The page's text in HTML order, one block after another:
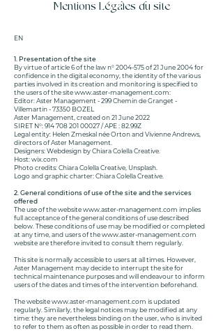
Mentions Légales du site
EN
1. Presentation of the site
By virtue of article 6 of the law n°2004-575of 21 June 2004 for
confidence in the digital economy, the identity of the various
parties involved in its creation and monitoring is specified to
the users of the sitewww.aster-management.com:
Editor: Aster Management - 299 Chemin de Granget -
Villemartin - 73350 BOZEL
Aster Management, created on 21 June 2022
SIRET N°:914 708 201 00027/ APE : 82.99Z
Legal entity: Helen Zmeskal née Orton and Vivienne Andrews,
directors of Aster Management.
Designers: Webdesign by Chiara Colella Creative.
Host: wix.com
Photo credits: Chiara Colella Creative, Unsplash.
Logo and graphic charter: Chiara Colella Creative.
2. General conditions of use of the site and the services
offered
The use of the websitewww.aster-management.com implies
full acceptance of the general conditions of use described
below. These conditions of use may be modified or completed
at any time, and users of thewww.aster-management.com
website are therefore invited to consult them regularly.
This site is normally accessible to users at all times. However,
Aster Management may decide to interrupt the site for
technical maintenance purposes and will endeavour to inform
users of the dates and times of the intervention beforehand.
The websitewww.aster-management.com is updated
regularly. Similarly, the legal notices may be modified at any
time: they are nevertheless binding on the user, who is invited
to refer to them as often as possible in order to read them.